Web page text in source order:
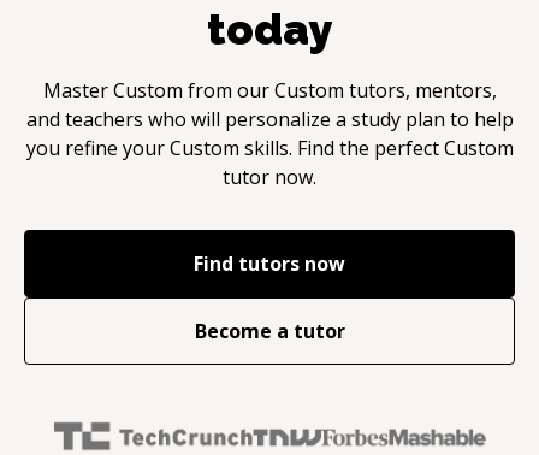
today
MasterCustom from ourCustom tutors, mentors,
and teachers who will personalize a study plan to help
you refine yourCustom skills. Find the perfectCustom
tutor now.
Find tutors now
Become a tutor